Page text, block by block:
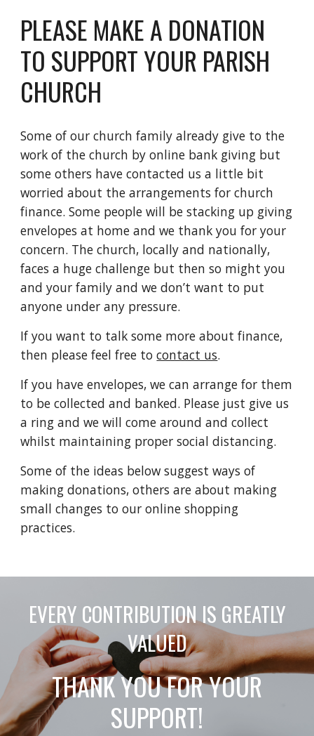
PLEASE MAKE A DONATION
TO SUPPORT YOUR PARISH
CHURCH
Some of our church family already give to the
work of the church by online bank giving but
some others have contacted us a little bit
worried about the arrangements for church
finance. Some people will be stacking up giving
envelopes at home and we thank you for your
concern. The church, locally and nationally,
faces a huge challenge but then so might you
and your family and we don’t want to put
anyone under any pressure.
If you want to talk some more about finance,
then please feel free tocontact us.
If you have envelopes, we can arrange for them
to be collected and banked. Please just give us
a ring and we will come around and collect
whilst maintaining proper social distancing.
Some of the ideas below suggest ways of
making donations, others are about making
small changes to our online shopping
practices.
EVERY CONTRIBUTION IS GREATLY
VALUED
THANK YOU FOR YOUR
SUPPORT!